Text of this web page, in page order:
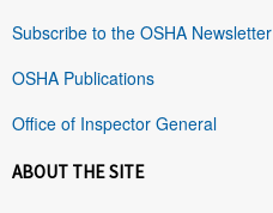
Subscribe to the OSHA Newsletter
OSHA Publications
Office of Inspector General
ABOUT THE SITE